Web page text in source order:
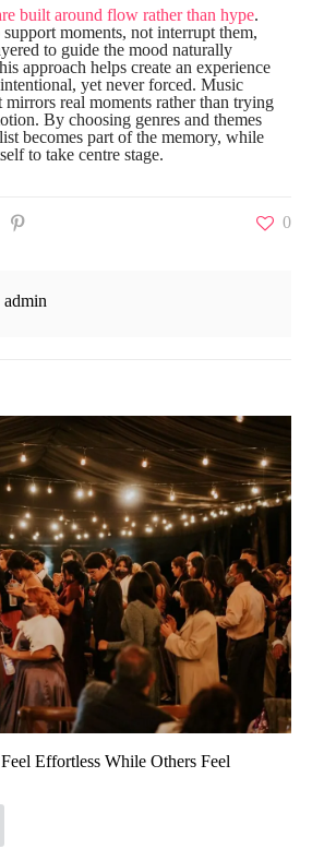
built around flow rather than hype.
moments, not interrupt them,
to guide the mood naturally
approach helps create an experience
yet never forced. Music
real moments rather than trying
By choosing genres and themes
becomes part of the memory, while
to take centre stage.
0
admin
Effortless While Others Feel